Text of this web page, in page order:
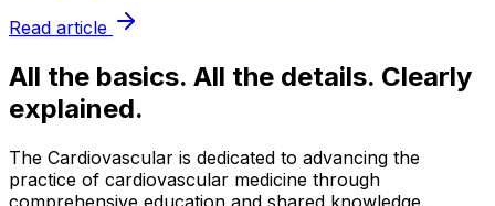
Read article
All the basics. All the details. Clearly
explained.
The Cardiovascular is dedicated to advancing the
practice of cardiovascular medicine through
comprehensive education and shared knowledge.